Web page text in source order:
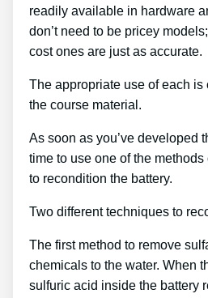
readily available in hardware
don’t need to be pricey
cost ones are just as accurate.
The appropriate use of each
the course material.
As soon as you’ve developed
time to use one of the
to recondition the battery.
Two different techniques to
The first method to remove
chemicals to the water. When
sulfuric acid inside the battery